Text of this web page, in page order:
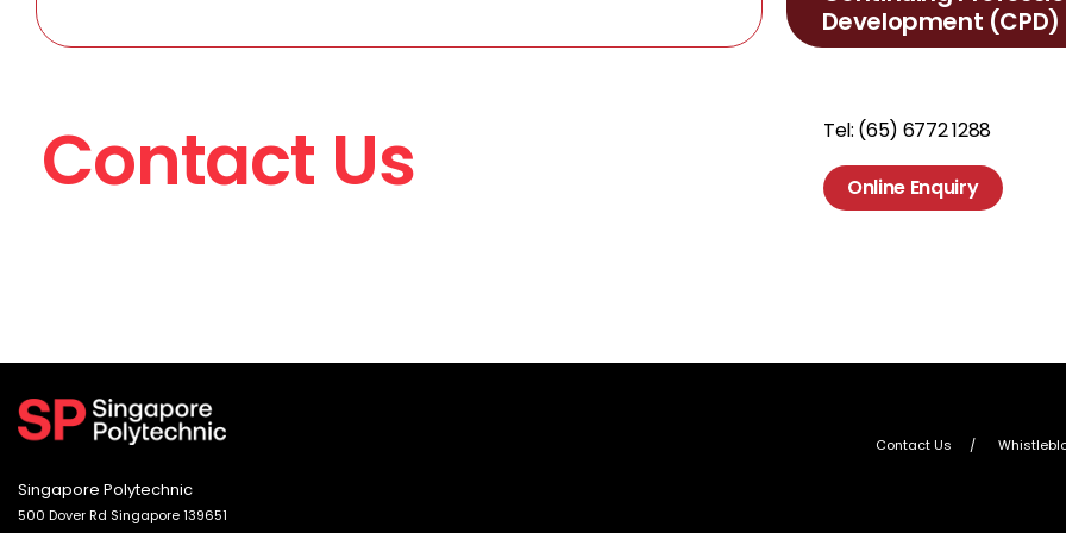
Development (CPD)
Contact Us Tel: (65) 6772 1288
Online Enquiry
Singapore Polytechnic
500 Dover Rd Singapore 139651
Contact Us